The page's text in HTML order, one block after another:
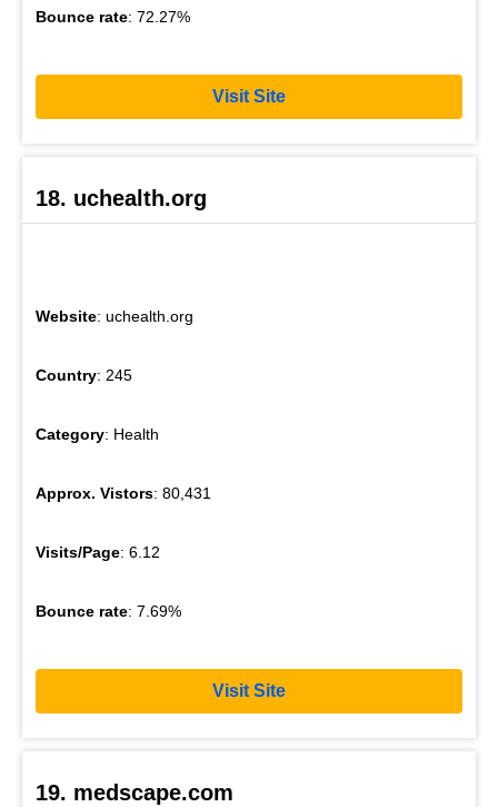
Bounce rate: 72.27%
Visit Site
18. uchealth.org
Website: uchealth.org
Country: 245
Category: Health
Approx. Vistors: 80,431
Visits/Page: 6.12
Bounce rate: 7.69%
Visit Site
19. medscape.com